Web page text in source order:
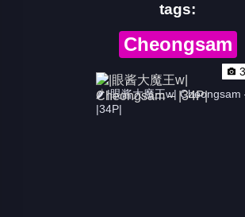
tags:
Cheongsam
🌶 |眼酱大魔王w| Cheongsam
|34P|